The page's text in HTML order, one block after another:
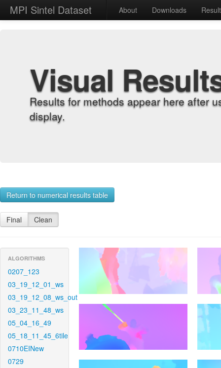
MPI Sintel Dataset About Downloads
Visual
Results for methods appear here after
display.
Return to numerical results table
Final Clean
ALGORITHMS
0207_123
03_19_12_01_ws
03_19_12_08_ws_out
03_23_11_48_ws
05_04_16_49
05_18_11_45_6tile
0710EINew
0729